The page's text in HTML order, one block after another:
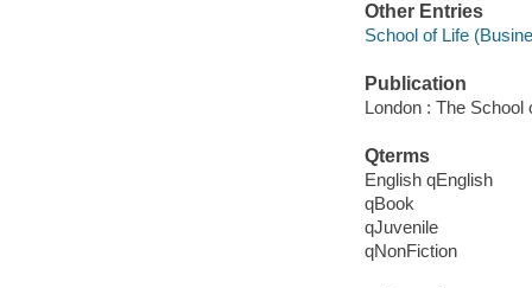
Other Entries
School of Life
Publication
London : The School
Qterms
English qEnglish
qBook
qJuvenile
qNonFiction